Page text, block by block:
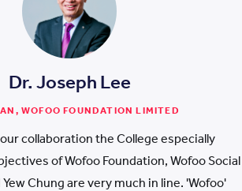
Dr. Joseph Lee
WOFOO FOUNDATION LIMITED
collaboration the College especially
of Wofoo Foundation, Wofoo Social
Chung are very much in line. 'Wofoo'